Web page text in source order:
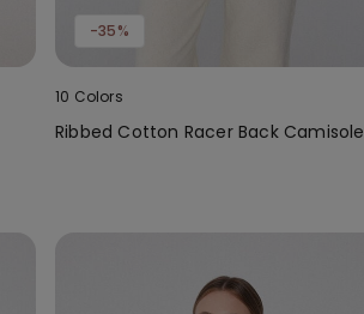
-35%
10 Colors
Ribbed Cotton Racer Back Camisole